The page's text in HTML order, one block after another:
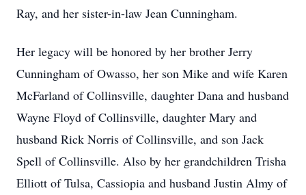
Ray, and her sister-in-law Jean Cunningham.
Her legacy will be honored by her brother Jerry
Cunningham of Owasso, her son Mike and wife Karen
McFarland of Collinsville, daughter Dana and husband
Wayne Floyd of Collinsville, daughter Mary and
husband Rick Norris of Collinsville, and son Jack
Spell of Collinsville. Also by her grandchildren Trisha
Elliott of Tulsa, Cassiopia and husband Justin Almy of